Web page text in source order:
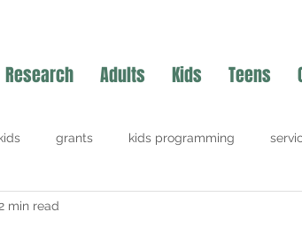
Research Adults Kids Teens
grants kids programming
2 min read